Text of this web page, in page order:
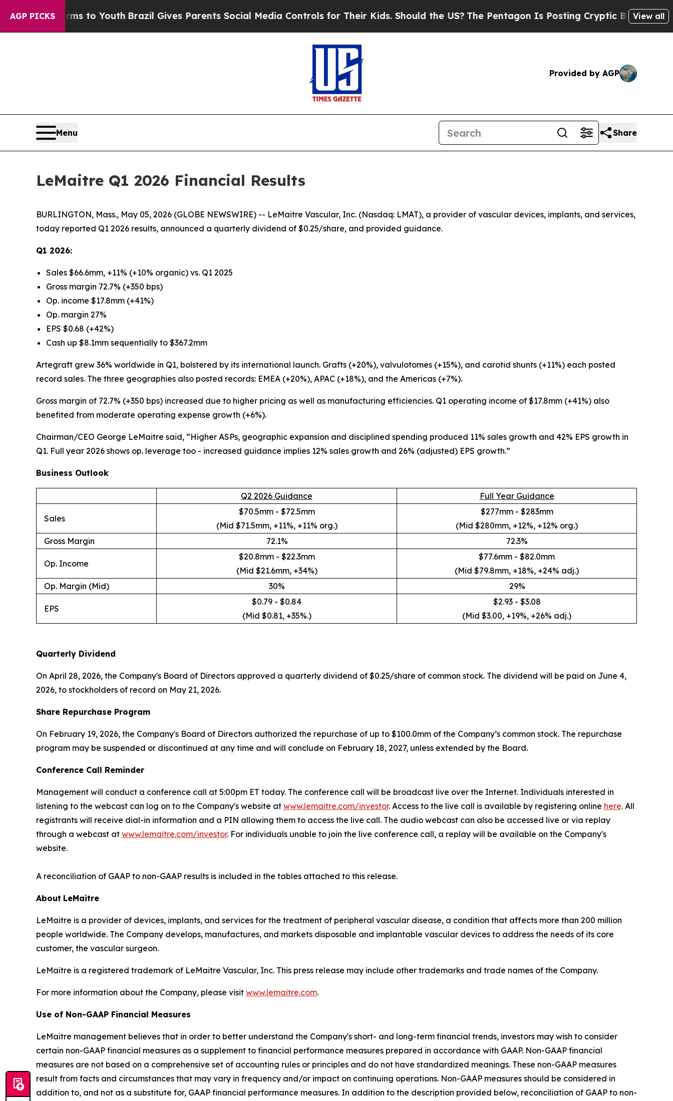
AGP PICKS
to Youth Brazil Gives Parents Social Media Controls for Their Kids. Should the US?The Pentagon Is Posting Cryptic Biblical Messages on
View all
Provided by AGP
Menu Share
LeMaitre Q1 2026 Financial Results
BURLINGTON, Mass., May 05, 2026 (GLOBE NEWSWIRE) -- LeMaitre Vascular, Inc. (Nasdaq: LMAT), a provider of vascular devices, implants, and services,
today reported Q1 2026 results, announced a quarterly dividend of $0.25/share, and provided guidance.
Q1 2026:
Sales $66.6mm, +11% (+10% organic) vs. Q1 2025
Gross margin 72.7% (+350 bps)
Op. income $17.8mm (+41%)
Op. margin 27%
EPS $0.68 (+42%)
Cash up $8.1mm sequentially to $367.2mm
Artegraft grew 36% worldwide in Q1, bolstered by its international launch. Grafts (+20%), valvulotomes (+15%), and carotid shunts (+11%) each posted
record sales. The three geographies also posted records: EMEA (+20%), APAC (+18%), and the Americas (+7%).
Gross margin of 72.7% (+350 bps) increased due to higher pricing as well as manufacturing efficiencies. Q1 operating income of $17.8mm (+41%) also
benefited from moderate operating expense growth (+6%).
Chairman/CEO George LeMaitre said, “Higher ASPs, geographic expansion and disciplined spending produced 11% sales growth and 42% EPS growth in
Q1. Full year 2026 shows op. leverage too - increased guidance implies 12% sales growth and 26% (adjusted) EPS growth.”
Business Outlook
Q2 2026 Guidance Full Year Guidance
Sales
$70.5mm - $72.5mm
(Mid $71.5mm, +11%, +11% org.)
$277mm - $283mm
(Mid $280mm, +12%, +12% org.)
Gross Margin
72.1% 72.3%
Op. Income
$20.8mm - $22.3mm
(Mid $21.6mm, +34%)
$77.6mm - $82.0mm
(Mid $79.8mm, +18%, +24% adj.)
Op. Margin (Mid)
30% 29%
EPS
$0.79 - $0.84
(Mid $0.81, +35%.)
$2.93 - $3.08
(Mid $3.00, +19%, +26% adj.)
Quarterly Dividend
On April 28, 2026, the Company's Board of Directors approved a quarterly dividend of $0.25/share of common stock. The dividend will be paid on June 4,
2026, to stockholders of record on May 21, 2026.
Share Repurchase Program
On February 19, 2026, the Company's Board of Directors authorized the repurchase of up to $100.0mm of the Company’s common stock. The repurchase
program may be suspended or discontinued at any time and will conclude on February 18, 2027, unless extended by the Board.
Conference Call Reminder
Management will conduct a conference call at 5:00pm ET today. The conference call will be broadcast live over the Internet. Individuals interested in
listening to the webcast can log on to the Company's website at www.lemaitre.com/investor. Access to the live call is available by registering online here. All
registrants will receive dial-in information and a PIN allowing them to access the live call. The audio webcast can also be accessed live or via replay
through a webcast at www.lemaitre.com/investor. For individuals unable to join the live conference call, a replay will be available on the Company's
website.
A reconciliation of GAAP to non-GAAP results is included in the tables attached to this release.
About LeMaitre
LeMaitre is a provider of devices, implants, and services for the treatment of peripheral vascular disease, a condition that affects more than 200 million
people worldwide. The Company develops, manufactures, and markets disposable and implantable vascular devices to address the needs of its core
customer, the vascular surgeon.
LeMaitre is a registered trademark of LeMaitre Vascular, Inc. This press release may include other trademarks and trade names of the Company.
For more information about the Company, please visit www.lemaitre.com.
Use of Non-GAAP Financial Measures
LeMaitre management believes that in order to better understand the Company's short- and long-term financial trends, investors may wish to consider
certain non-GAAP financial measures as a supplement to financial performance measures prepared in accordance with GAAP. Non-GAAP financial
measures are not based on a comprehensive set of accounting rules or principles and do not have standardized meanings. These non-GAAP measures
result from facts and circumstances that may vary in frequency and/or impact on continuing operations. Non-GAAP measures should be considered in
addition to, and not as a substitute for, GAAP financial performance measures. In addition to the description provided below, reconciliation of GAAP to non-